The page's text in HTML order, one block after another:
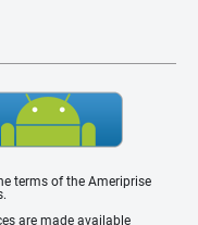
terms of the Ameriprise
are made available